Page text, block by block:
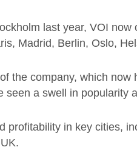
last year, VOI
Madrid, Berlin, Oslo,
the company, which
seen a swell in popularity
profitability in key cities,